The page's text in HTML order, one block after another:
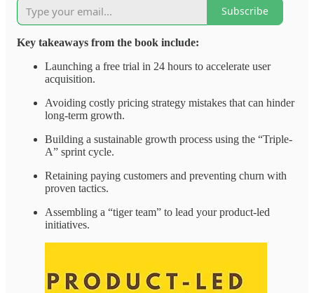
Subscribe
Key takeaways from the book include:
Launching a free trial in 24 hours to accelerate user
acquisition.
Avoiding costly pricing strategy mistakes that can hinder
long-term growth.
Building a sustainable growth process using the “Triple-
A” sprint cycle.
Retaining paying customers and preventing churn with
proven tactics.
Assembling a “tiger team” to lead your product-led
initiatives.